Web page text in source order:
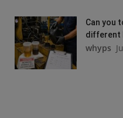
Can you
different
whyps